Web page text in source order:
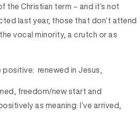
the Christian term – and it’s not
last year, those that don’t attend
vocal minority, a crutch or as
positive: renewed in Jesus,
freedom/new start and
as meaning: I’ve arrived,